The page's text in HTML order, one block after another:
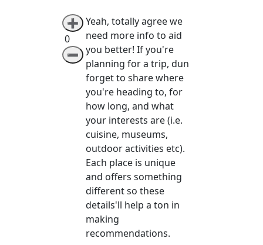
➕
0
➖
Yeah, totally agree we
need more info to aid
you better! If you're
planning for a trip, dun
forget to share where
you're heading to, for
how long, and what
your interests are (i.e.
cuisine, museums,
outdoor activities etc).
Each place is unique
and offers something
different so these
details'll help a ton in
making
recommendations.